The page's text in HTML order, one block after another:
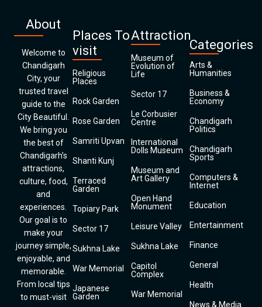
About
Welcome to
Chandigarh
City, your
trusted travel
guide to the
City Beautiful.
We bring you
the best of
Chandigarh’s
attractions,
culture, food,
and
experiences.
Our goal is to
make your
journey simple,
enjoyable, and
memorable.
From local tips
to must-visit
Places To
visit
Religious
Places
Rock Garden
Rose Garden
Samriti Upvan
Shanti Kunj
Terraced
Garden
Topiary Park
Sector 17
Sukhna Lake
War Memorial
Japanese
Garden
Attraction
Museum of
Evolution of
Life
Sector 17
Le Corbusier
Centre
International
Dolls Museum
Museum and
Art Gallery
Open Hand
Monument
Leisure Valley
Sukhna Lake
Capitol
Complex
War Memorial
Categories
Arts &
Humanities
Business &
Economy
Chandigarh
Politics
Chandigarh
Sports
Computers &
Internet
Education
Entertainment
Finance
General
Health
News & Media